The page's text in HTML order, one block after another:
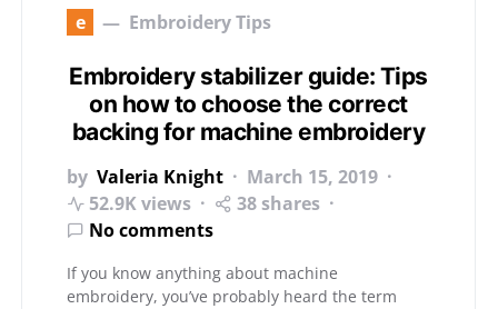
e Embroidery Tips
Embroidery stabilizer guide: Tips
on how to choose the correct
backing for machine embroidery
by Valeria Knight
March 15, 2019
52.9K views
38 shares
No comments
If you know anything about machine
embroidery, you’ve probably heard the term